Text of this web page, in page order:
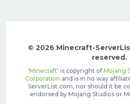
© 2026 Minecraft-
reserved.
'Minecraft' is copyright of Mojang
Corporation and is in no way
ServerList.com, nor should it be
endorsed by Mojang Studios or